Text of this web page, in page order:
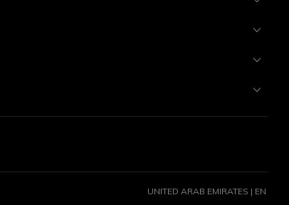
UNITED ARAB EMIRATES | EN